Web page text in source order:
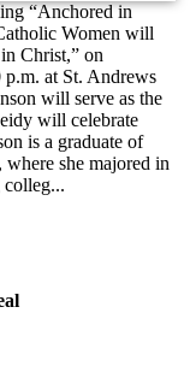
“Anchored in
Women will
Christ,” on
p.m. at St. Andrews
will serve as the
will celebrate
is a graduate of
she majored in